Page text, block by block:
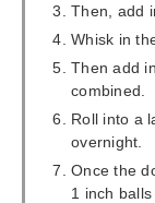
Then, add
Whisk in
Then add
combined.
Roll into a
overnight.
Once the
1 inch